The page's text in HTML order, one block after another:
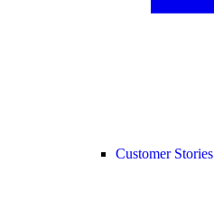
Customer Stories